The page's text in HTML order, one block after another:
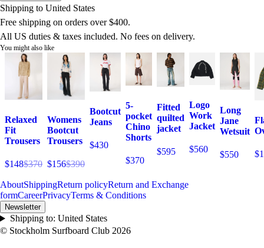
Shipping to United States
Free shipping on orders over $400.
All US duties & taxes included. No fees on delivery.
You might also like
Relaxed
Fit
Trousers
$148$370
Womens
Bootcut
Trousers
$156$390
Bootcut
Jeans
$430
5-
pocket
Chino
Shorts
$370
Fitted
quilted
jacket
$595
Logo
Work
Jacket
$560
Long
Jane
Wetsuit
$550
AboutShippingReturn policyReturn and Exchange
formCareerPrivacyTerms & Conditions
Newsletter
Shipping to: United States
© Stockholm Surfboard Club 2026